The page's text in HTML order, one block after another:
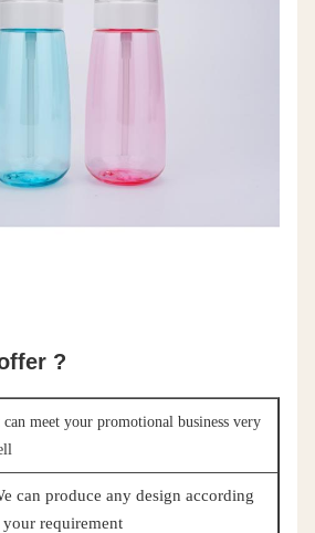
?
meet your promotional business very
can produce any design according
your requirement